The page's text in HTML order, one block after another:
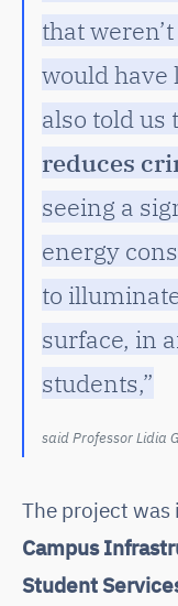
that
would have
also told us
reduces
seeing a
energy
to
surface, in
students,”
said Professor Lidia
The project
Campus
Student